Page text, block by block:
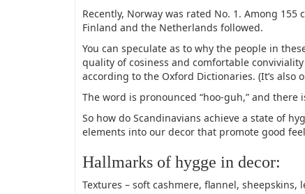
Recently, Norway was rated No. 1. Among
Finland and the Netherlands followed.
You can speculate as to why the people in
quality of cosiness and comfortable
according to the Oxford Dictionaries. (It’s also
The word is pronounced “hoo-guh,” and
So how do Scandinavians achieve a state of
elements into our decor that promote good
Hallmarks of hygge in decor:
Textures – soft cashmere, flannel,